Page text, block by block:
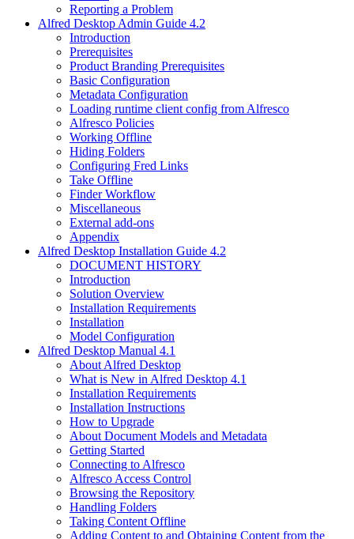
Reporting a Problem
Alfred Desktop Admin Guide 4.2
Introduction
Prerequisites
Product Branding Prerequisites
Basic Configuration
Metadata Configuration
Loading runtime client config from Alfresco
Alfresco Policies
Working Offline
Hiding Folders
Configuring Fred Links
Take Offline
Finder Workflow
Miscellaneous
External add-ons
Appendix
Alfred Desktop Installation Guide 4.2
DOCUMENT HISTORY
Introduction
Solution Overview
Installation Requirements
Installation
Model Configuration
Alfred Desktop Manual 4.1
About Alfred Desktop
What is New in Alfred Desktop 4.1
Installation Requirements
Installation Instructions
How to Upgrade
About Document Models and Metadata
Getting Started
Connecting to Alfresco
Alfresco Access Control
Browsing the Repository
Handling Folders
Taking Content Offline
Adding Content to and Obtaining Content from the